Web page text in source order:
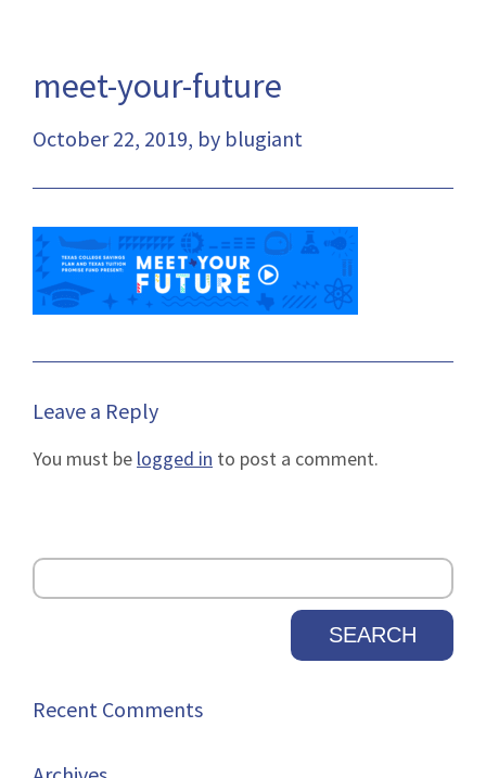
meet-your-future
October 22, 2019, by blugiant
Leave a Reply
You must be logged in to post a comment.
Recent Comments